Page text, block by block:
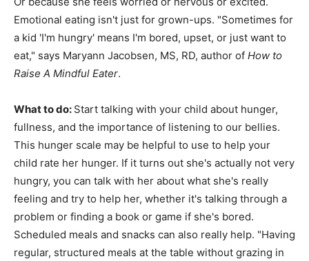
Emotional eating isn't just for grown-ups. "Sometimes for
a kid 'I'm hungry' means I'm bored, upset, or just want to
eat," says Maryann Jacobsen, MS, RD, author of How to
Raise A Mindful Eater.
What to do: Start talking with your child about hunger,
fullness, and the importance of listening to our bellies.
This hunger scale may be helpful to use to help your
child rate her hunger. If it turns out she's actually not very
hungry, you can talk with her about what she's really
feeling and try to help her, whether it's talking through a
problem or finding a book or game if she's bored.
Scheduled meals and snacks can also really help. "Having
regular, structured meals at the table without grazing in